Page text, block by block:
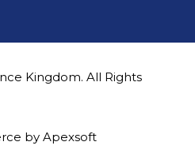
Kingdom. All Rights
by Apexsoft